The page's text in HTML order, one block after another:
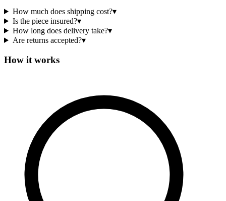
How much does shipping cost?▾
Is the piece insured?▾
How long does delivery take?▾
Are returns accepted?▾
How it works